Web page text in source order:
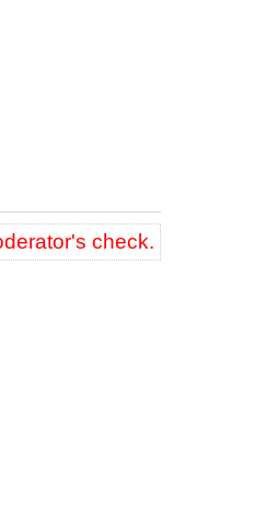
check.